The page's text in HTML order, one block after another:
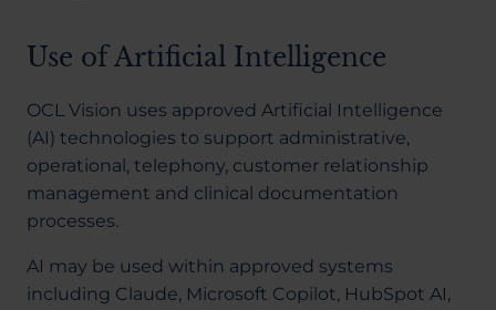
Use of Artificial Intelligence
OCL Vision uses approved Artificial Intelligence
(AI) technologies to support administrative,
operational, telephony, customer relationship
management and clinical documentation
processes.
AI may be used within approved systems
including Claude, Microsoft Copilot, HubSpot AI,